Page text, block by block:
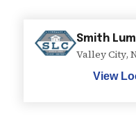
Smith
Valley City,
View